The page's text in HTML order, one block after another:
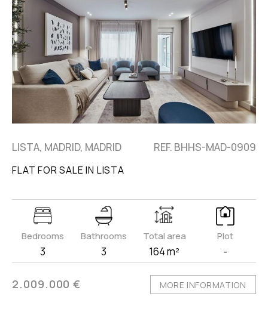
LISTA, MADRID, MADRID REF. BHHS-MAD-0909
FLAT FOR SALE IN LISTA
Bedrooms
3
Bathrooms
3
Total area
164 m²
Plot
-
2.009.000 € MORE INFORMATION